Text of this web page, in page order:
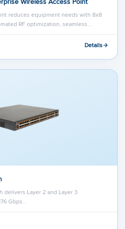
reduces equipment needs with 8x8
RF optimization, seamless…
Details
delivers Layer 2 and Layer 3
Gbps…